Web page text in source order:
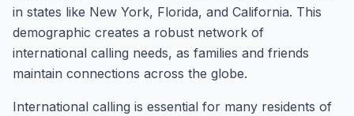
in states like New York, Florida, and California. This
demographic creates a robust network of
international calling needs, as families and friends
maintain connections across the globe.
International calling is essential for many residents of